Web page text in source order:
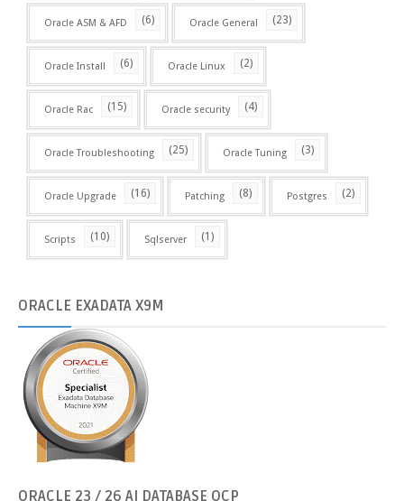
Oracle ASM & AFD (6) Oracle General (23)
Oracle Install (6) Oracle Linux (2)
Oracle Rac (15) Oracle security (4)
Oracle Troubleshooting (25) Oracle Tuning (3)
Oracle Upgrade (16) Patching (8) Postgres (2)
Scripts (10) Sqlserver (1)
ORACLE EXADATA X9M
ORACLE 23 / 26 AI DATABASE OCP